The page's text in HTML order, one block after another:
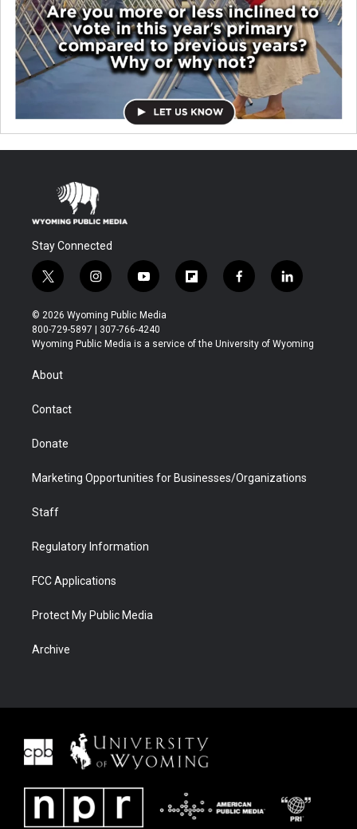
Stay Connected
t
w
i
t
t
r
i
n
s
t
a
y
o
u
t
u
f
l
b
f
a
b
l
i
e
© 2026 Wyoming Public Media
800-729-5897 | 307-766-4240
Wyoming Public Media is a service of the University of Wyoming
About
Contact
Donate
Marketing Opportunities for Businesses/Organizations
Staff
Regulatory Information
FCC Applications
Protect My Public Media
Archive